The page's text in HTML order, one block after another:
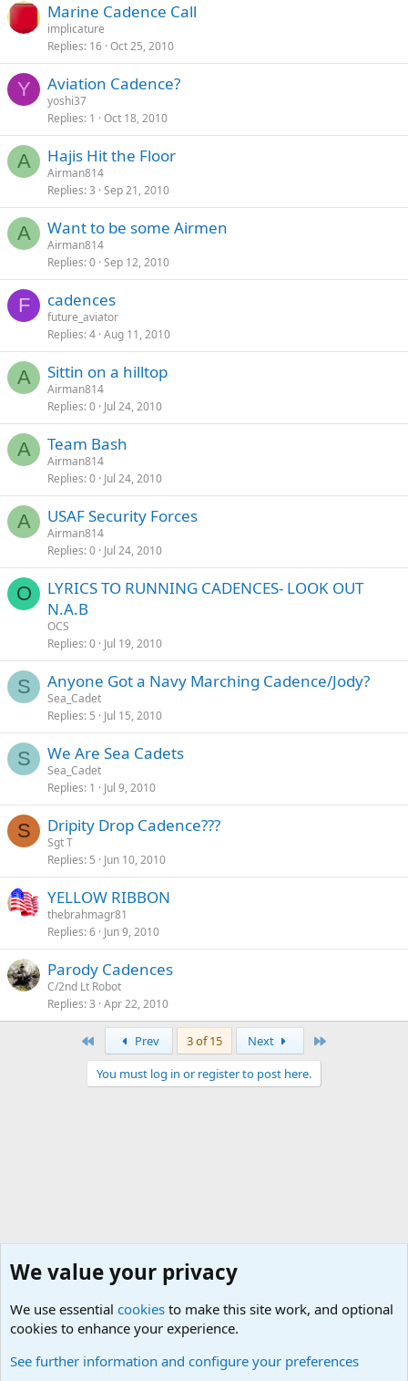
Marine Cadence Call
implicature
Replies 16 Oct 25, 2010
Y Aviation Cadence?
yoshi37
Replies 1 Oct 18, 2010
A Hajis Hit the Floor
Airman814
Replies 3 Sep 21, 2010
A Want to be some Airmen
Airman814
Replies 0 Sep 12, 2010
F cadences
future_aviator
Replies 4 Aug 11, 2010
A Sittin on a hilltop
Airman814
Replies 0 Jul 24, 2010
A Team Bash
Airman814
Replies 0 Jul 24, 2010
A USAF Security Forces
Airman814
Replies 0 Jul 24, 2010
O
LYRICS TO RUNNING CADENCES- LOOK OUT
N.A.B
OCS
Replies 0 Jul 19, 2010
S Anyone Got a Navy Marching Cadence/Jody?
Sea_Cadet
Replies 5 Jul 15, 2010
S We Are Sea Cadets
Sea_Cadet
Replies 1 Jul 9, 2010
S Dripity Drop Cadence???
Sgt T
Replies 5 Jun 10, 2010
YELLOW RIBBON
thebrahmagr81
Replies 6 Jun 9, 2010
Parody Cadences
C/2nd Lt Robot
Replies 3 Apr 22, 2010
Prev 3 of 15 Next
You must log in or register to post here.
We value your privacy
We use essential cookies to make this site work, and optional
cookies to enhance your experience.
See further information and configure your preferences